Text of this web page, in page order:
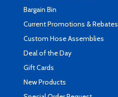
Bargain Bin
Current Promotions & Rebates
Custom Hose Assemblies
Deal of the Day
Gift Cards
New Products